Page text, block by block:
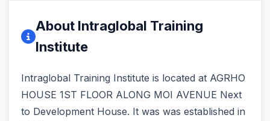
About Intraglobal Training
Institute
Intraglobal Training Institute is located at AGRHO
HOUSE 1ST FLOOR ALONG MOI AVENUE Next
to Development House. It was was established in